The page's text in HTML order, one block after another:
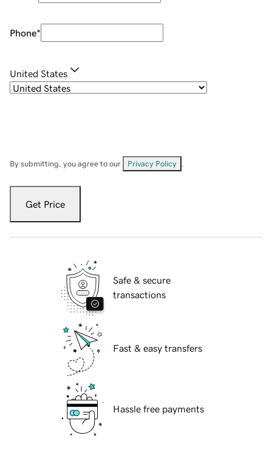
Phone*
United States
By submitting, you agree to our Privacy Policy
Get Price
Safe & secure
transactions
Fast & easy transfers
Hassle free payments